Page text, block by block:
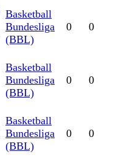
Basketball
Bundesliga
(BBL)
0 0
Basketball
Bundesliga
(BBL)
0 0
Basketball
Bundesliga
(BBL)
0 0